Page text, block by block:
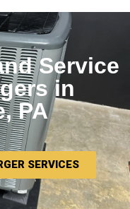
Service
in
PA
SERVICES